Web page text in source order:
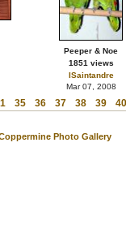
Peeper & Noe
1851 views
ISaintandre
Mar 07, 2008
1 35 36 37 38 39 40
Photo Gallery